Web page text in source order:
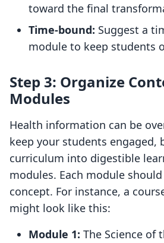
toward the final
Time-bound: Suggest a
module to keep students
Step 3: Organize
Modules
Health information can be
keep your students engaged,
curriculum into digestible
modules. Each module
concept. For instance, a
might look like this:
Module 1: The Science of